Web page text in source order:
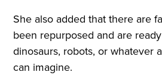
She also added that there are
been repurposed and are
dinosaurs, robots, or whatever
can imagine.